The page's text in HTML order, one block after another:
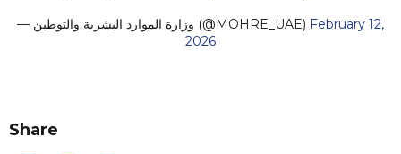
— وزارة الموارد البشرية والتوطين (@MOHRE_UAE) February 12,
2026
Share